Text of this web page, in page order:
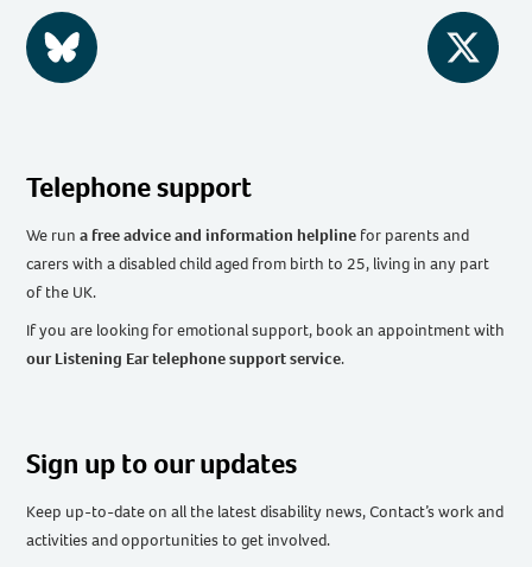
BlueSky Twitter
Telephone support
We runa free advice and information helpline for parents and
carers with a disabled child aged from birth to 25, living in any part
of the UK.
If you are looking for emotional support, book an appointment with
our Listening Ear telephone support service.
Sign up to our updates
Keep up-to-date on all the latest disability news, Contact’s work and
activities and opportunities to get involved.